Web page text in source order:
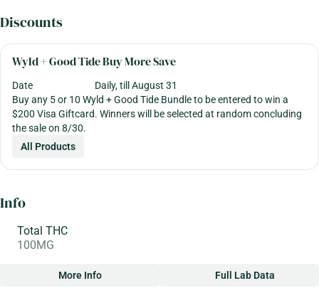
Discounts
Wyld + Good Tide Buy More Save
Date
Daily, till August 31
Buy any 5 or 10 Wyld + Good Tide Bundle to be entered to win a
$200 Visa Giftcard. Winners will be selected at random concluding
the sale on 8/30.
All Products
Info
Total THC
100MG
More Info Full Lab Data